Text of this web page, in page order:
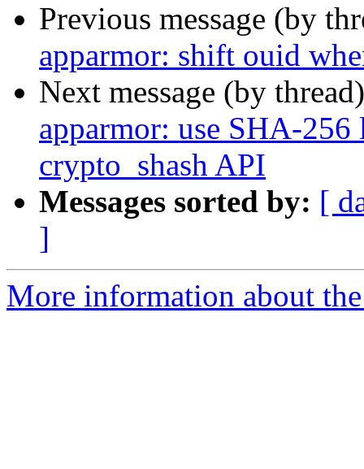
Previous message (by
apparmor: shift ouid
Next message (by
apparmor: use SHA-
crypto_shash API
Messages sorted by: [
]
More information about